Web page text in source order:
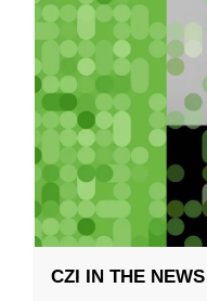
CZI IN THE NEWS